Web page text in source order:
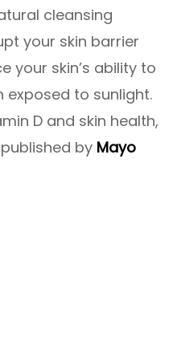
cleansing
your skin barrier
your skin’s ability to
exposed to sunlight.
D and skin health,
by Mayo